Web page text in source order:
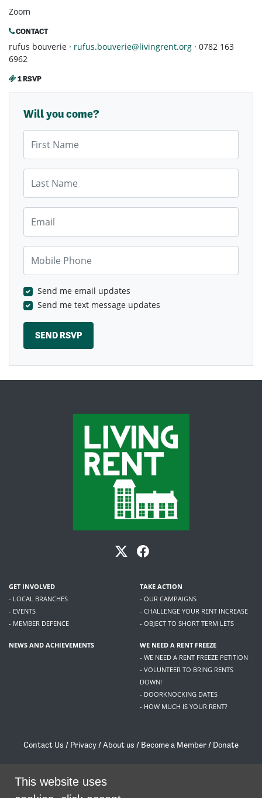
Zoom
CONTACT
rufus bouverie · rufus.bouverie@livingrent.org · 0782 163
6962
1 RSVP
Will you come?
Send me email updates
Send me text message updates
GET INVOLVED
- LOCAL BRANCHES
- EVENTS
- MEMBER DEFENCE
TAKE ACTION
- OUR CAMPAIGNS
- CHALLENGE YOUR RENT INCREASE
- OBJECT TO SHORT TERM LETS
NEWS AND ACHIEVEMENTS
WE NEED A RENT FREEZE
- WE NEED A RENT FREEZE PETITION
- VOLUNTEER TO BRING RENTS
DOWN!
- DOORKNOCKING DATES
- HOW MUCH IS YOUR RENT?
Contact Us / Privacy /About us / Become a Member / Donate
/contact@livingrent.org
This website uses